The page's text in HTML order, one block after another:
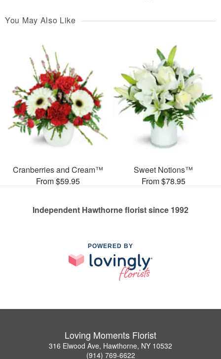
You May Also Like
Cranberries and Cream™
From $59.95
Sweet Notions™
From $78.95
Independent Hawthorne florist since 1992
POWERED BY
Loving Moments Florist
316 Elwood Ave, Hawthorne, NY 10532
(914) 769-6622